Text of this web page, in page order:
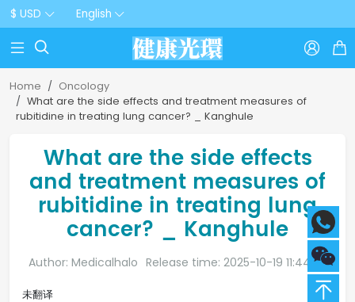
$ USD English
  
Home
Oncology
What are the side effects and treatment measures of
rubitidine in treating lung cancer? _ Kanghule
What are the side effects
and treatment measures of
rubitidine in treating lung
cancer? _ Kanghule
Author: Medicalhalo Release time: 2025-10-19 11:44:20
未翻译